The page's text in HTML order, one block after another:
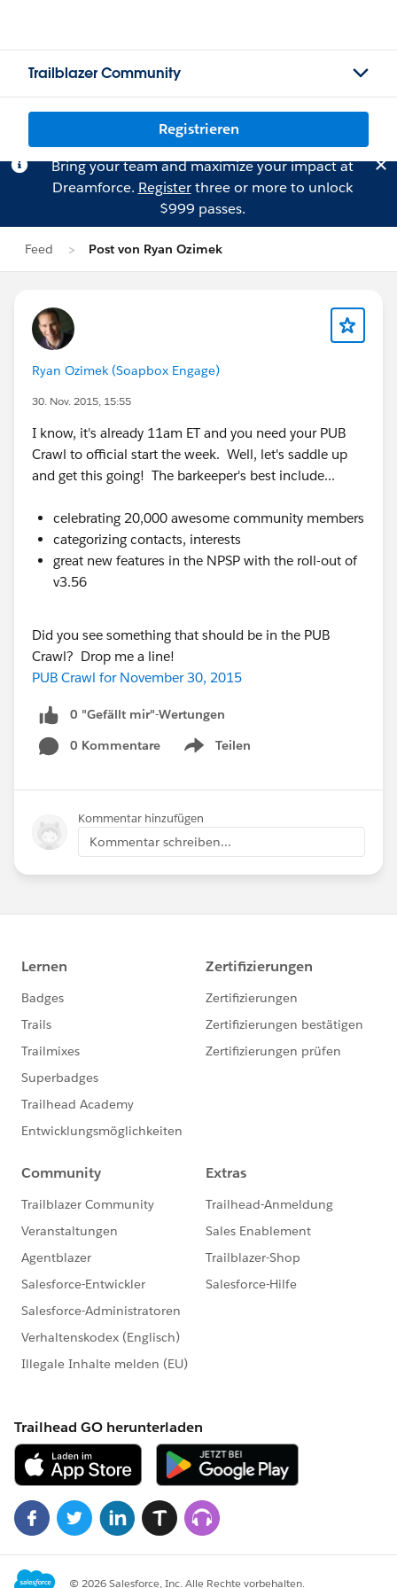
Trailblazer Community
Registrieren
Bring your team and maximize your impact at
Dreamforce. Registerthree or more to unlock
$999 passes.
Feed Post von Ryan Ozimek
Ryan Ozimek (Soapbox Engage)
30. Nov. 2015, 15:55
I know, it's already 11am ET and you need your PUB
Crawl to official start the week. Well, let's saddle up
and get this going! The barkeeper's best include...
celebrating 20,000 awesome community members
categorizing contacts, interests
great new features in the NPSP with the roll-out of
v3.56
Did you see something that should be in the PUB
Crawl? Drop me a line!
PUB Crawl for November 30, 2015
0 "Gefällt mir"-Wertungen
0 Kommentare
Teilen
Show menu
Kommentar hinzufügen
Kommentar schreiben...